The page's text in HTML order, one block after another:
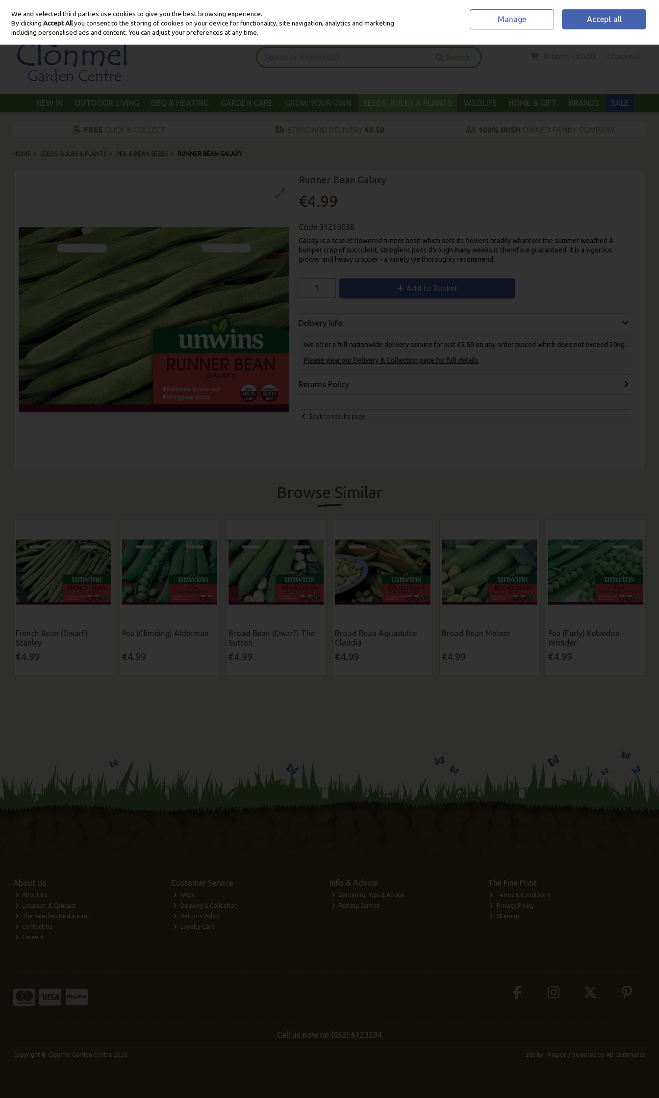
Skip to content
Sign in Join
Search
NEW IN OUTDOOR LIVING BBQ & HEATING GARDEN CARE GROW YOUR OWN SEEDS, BULBS & PLANTS WILDLIFE HOME & GIFT BRANDS SALE
HOME SEEDS, BULBS & PLANTS PEA & BEAN SEEDS RUNNER BEAN GALAXY
Runner Bean Galaxy
€4.99
Code 31210038
Galaxy is a scarlet flowered runner bean which sets its flowers readily whatever the summer weather! A
bumper crop of succulent, stringless pods through many weeks is therefore guaranteed. It is a vigorous
grower and heavy cropper - a variety we thoroughly recommend.
Add to Basket
Delivery Info
We offer a full nationwide delivery service for just €5.50 on any order placed which does not exceed 30kg.
Please view our Delivery & Collection page for full details
Returns Policy
Back to results page
Browse Similar
French Bean (Dwarf)
Stanley
€4.99
Pea (Climbing) Alderman
€4.99
Broad Bean (Dwarf) The
Sutton
€4.99
Broad Bean Aquadulce
Claudia
€4.99
Broad Bean Meteor
€4.99
Pea (Early) Kelvedon
Wonder
€4.99
About Us
About Us
Location & Contact
The Beeches Restaurant
Contact Us
Careers
Customer Service
FAQs
Delivery & Collection
Returns Policy
Loyalty Card
Info & Advice
Gardening Tips & Advice
Potting Service
The Fine Print
Terms & Conditions
Privacy Policy
Sitemap
Call us now on (052) 6123294
Copyright © Clonmel Garden Centre 2026 site by: Magico / powered by AB Commerce
We and selected third parties use cookies to give you the best browsing experience.
By clickingAccept Allyou consent to the storing of cookies on your device for functionality, site navigation, analytics and marketing
including personalised ads and content. You can adjust your preferences at any time.
Manage Accept all